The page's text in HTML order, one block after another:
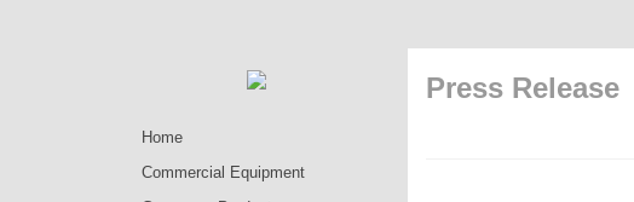
Home
Commercial Equipment
Press Release